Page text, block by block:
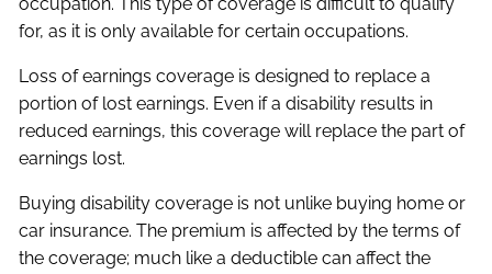
for, as it is only available for certain occupations.
Loss of earnings coverage is designed to replace a
portion of lost earnings. Even if a disability results in
reduced earnings, this coverage will replace the part of
earnings lost.
Buying disability coverage is not unlike buying home or
car insurance. The premium is affected by the terms of
the coverage; much like a deductible can affect the